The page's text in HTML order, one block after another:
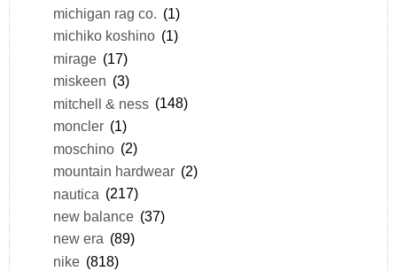
michigan rag co. (1)
michiko koshino (1)
mirage (17)
miskeen (3)
mitchell & ness (148)
moncler (1)
moschino (2)
mountain hardwear (2)
nautica (217)
new balance (37)
new era (89)
nike (818)